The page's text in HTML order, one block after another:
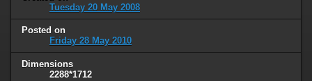
Tuesday 20 May 2008
Posted on
Friday 28 May 2010
Dimensions
2288*1712